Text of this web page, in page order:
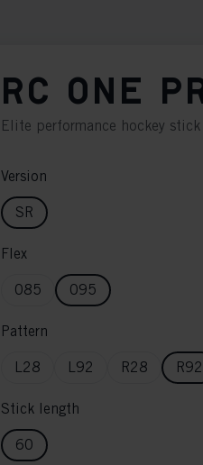
RC ONE
Elite performance hockey stick
Version
SR
Flex
085 095
Pattern
L28 L92 R28 R92
Stick length
60